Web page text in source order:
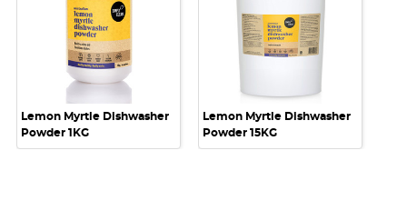
Lemon Myrtle Dishwasher
Powder 1KG
Lemon Myrtle Dishwasher
Powder 15KG